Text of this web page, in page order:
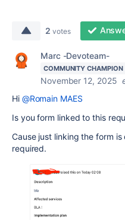
2 votes
Marc -Devoteam-
COMMUNITY CHAMPION
November 12, 2025
Hi @Romain MAES
Is you form linked to this
Cause just linking the form
required.